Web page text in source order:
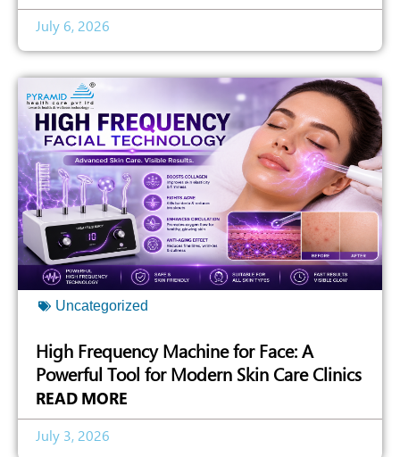
July 6, 2026
Uncategorized
High Frequency Machine for Face: A
Powerful Tool for Modern Skin Care Clinics
READ MORE
July 3, 2026